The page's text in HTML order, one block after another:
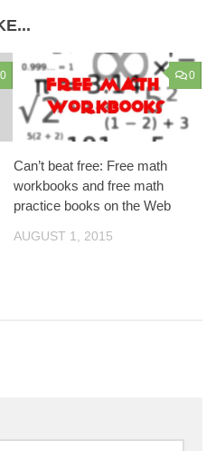
0 0
Can’t beat free: Free math
workbooks and free math
practice books on the Web
AUGUST 1, 2015